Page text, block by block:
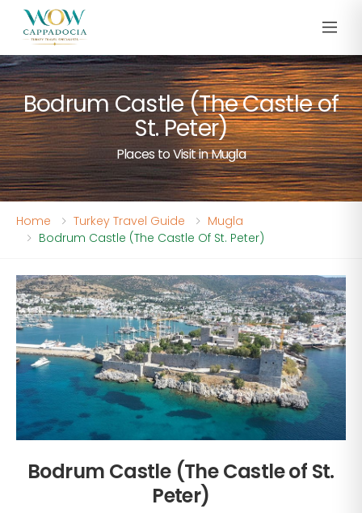
Bodrum Castle (The Castle of
St. Peter)
Places to Visit in Mugla
Home Turkey Travel Guide
Mugla
Bodrum Castle (The Castle Of St. Peter)
Bodrum Castle (The Castle of St.
Peter)